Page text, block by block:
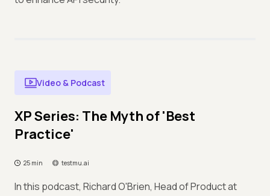
Video & Podcast
XP Series: The Myth of 'Best
Practice'
25 min testmu.ai
In this podcast, Richard O'Brien, Head of Product at